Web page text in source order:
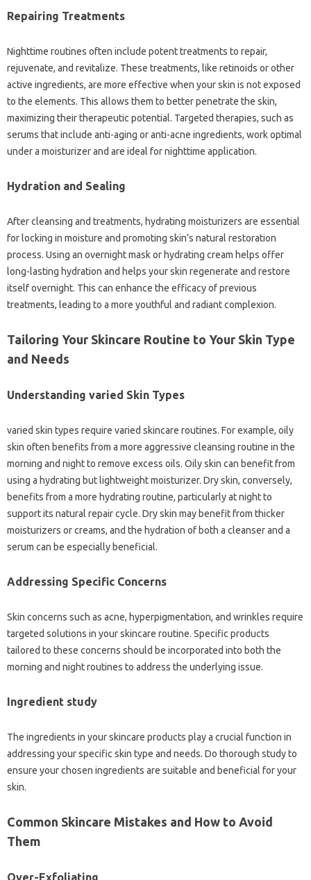
Repairing Treatments
Nighttime routines often include potent treatments to repair,
rejuvenate, and revitalize. These treatments, like retinoids or other
active ingredients, are more effective when your skin is not exposed
to the elements. This allows them to better penetrate the skin,
maximizing their therapeutic potential. Targeted therapies, such as
serums that include anti-aging or anti-acne ingredients, work optimal
under a moisturizer and are ideal for nighttime application.
Hydration and Sealing
After cleansing and treatments, hydrating moisturizers are essential
for locking in moisture and promoting skin’s natural restoration
process. Using an overnight mask or hydrating cream helps offer
long-lasting hydration and helps your skin regenerate and restore
itself overnight. This can enhance the efficacy of previous
treatments, leading to a more youthful and radiant complexion.
Tailoring Your Skincare Routine to Your Skin Type
and Needs
Understanding varied Skin Types
varied skin types require varied skincare routines. For example, oily
skin often benefits from a more aggressive cleansing routine in the
morning and night to remove excess oils. Oily skin can benefit from
using a hydrating but lightweight moisturizer. Dry skin, conversely,
benefits from a more hydrating routine, particularly at night to
support its natural repair cycle. Dry skin may benefit from thicker
moisturizers or creams, and the hydration of both a cleanser and a
serum can be especially beneficial.
Addressing Specific Concerns
Skin concerns such as acne, hyperpigmentation, and wrinkles require
targeted solutions in your skincare routine. Specific products
tailored to these concerns should be incorporated into both the
morning and night routines to address the underlying issue.
Ingredient study
The ingredients in your skincare products play a crucial function in
addressing your specific skin type and needs. Do thorough study to
ensure your chosen ingredients are suitable and beneficial for your
skin.
Common Skincare Mistakes and How to Avoid
Them
Over-Exfoliating